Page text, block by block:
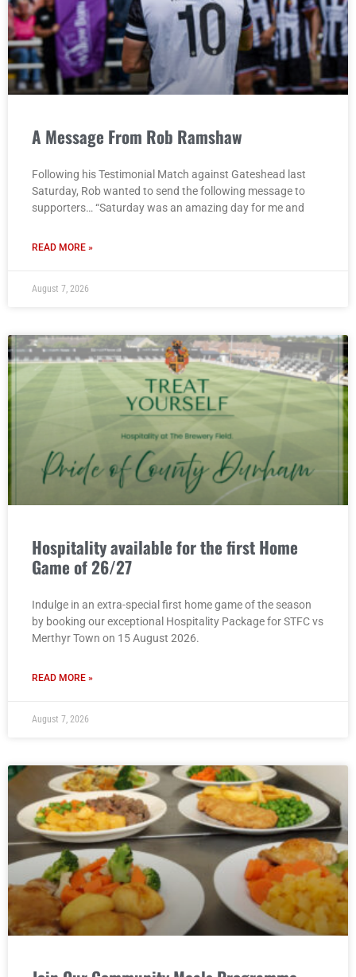
A Message From Rob Ramshaw
Following his Testimonial Match against Gateshead last
Saturday, Rob wanted to send the following message to
supporters… “Saturday was an amazing day for me and
READ MORE »
August 7, 2026
Hospitality available for the first Home
Game of 26/27
Indulge in an extra-special first home game of the season
by booking our exceptional Hospitality Package for STFC vs
Merthyr Town on 15 August 2026.
READ MORE »
August 7, 2026